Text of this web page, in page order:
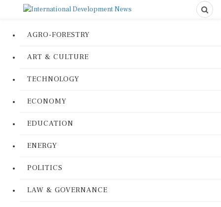
AGRO-FORESTRY
ART & CULTURE
TECHNOLOGY
ECONOMY
EDUCATION
ENERGY
POLITICS
LAW & GOVERNANCE